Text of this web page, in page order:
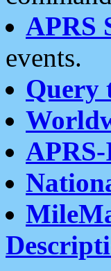
APRS
events.
Query